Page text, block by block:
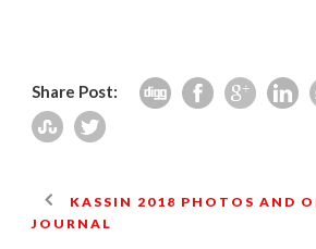
Share Post:
KASSIN 2018 PHOTOS AND
JOURNAL